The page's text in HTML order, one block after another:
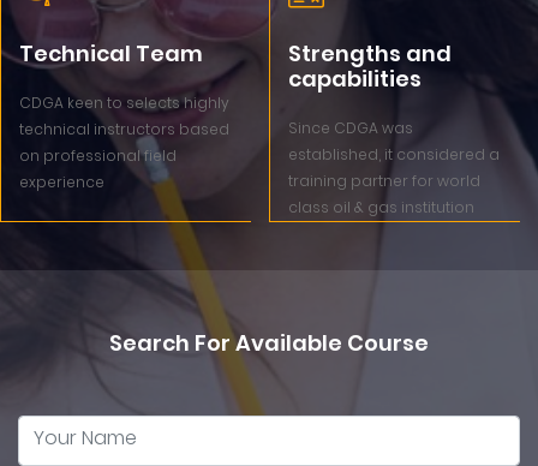
Technical Team
CDGA keen to selects highly
technical instructors based
on professional field
experience
Strengths and
capabilities
Since CDGA was
established, it considered a
training partner for world
class oil & gas institution
Search For Available Course